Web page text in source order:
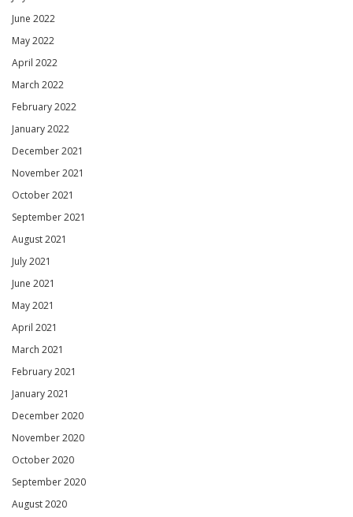
June 2022
May 2022
April 2022
March 2022
February 2022
January 2022
December 2021
November 2021
October 2021
September 2021
August 2021
July 2021
June 2021
May 2021
April 2021
March 2021
February 2021
January 2021
December 2020
November 2020
October 2020
September 2020
August 2020